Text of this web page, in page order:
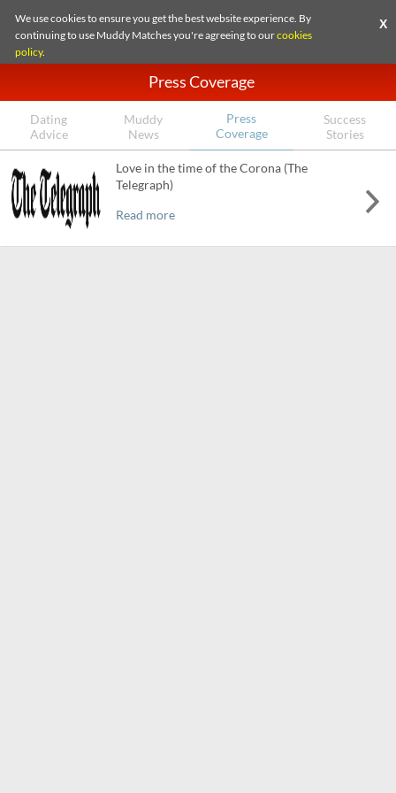
We use cookies to ensure you get the best website experience. By
continuing to use Muddy Matches you're agreeing to ourcookies
policy.
X
Press Coverage
Dating
Advice
Muddy
News
Press
Coverage
Success
Stories
Love in the time of the Corona (The
Telegraph)
Read more